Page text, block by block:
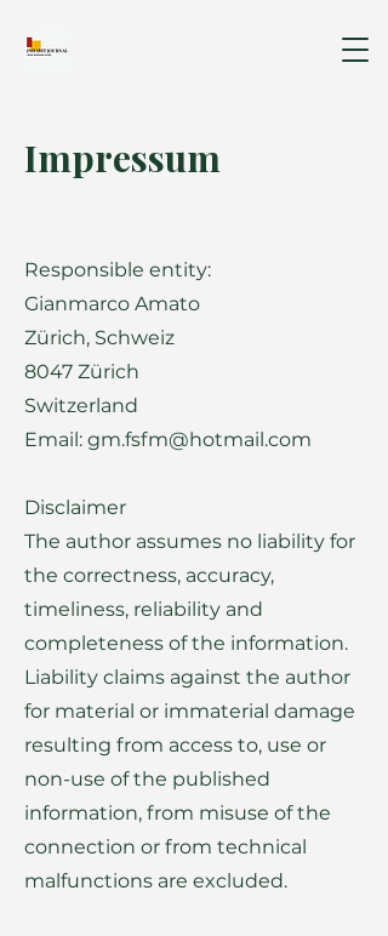
Impressum
Responsible entity:
Gianmarco Amato
Zürich, Schweiz
8047 Zürich
Switzerland
Email: gm.fsfm@hotmail.com
Disclaimer
The author assumes no liability for
the correctness, accuracy,
timeliness, reliability and
completeness of the information.
Liability claims against the author
for material or immaterial damage
resulting from access to, use or
non-use of the published
information, from misuse of the
connection or from technical
malfunctions are excluded.